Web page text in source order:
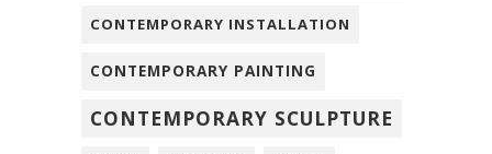
CONTEMPORARY INSTALLATION
CONTEMPORARY PAINTING
CONTEMPORARY SCULPTURE